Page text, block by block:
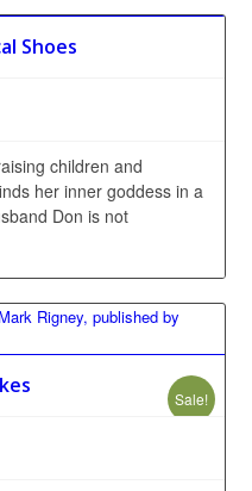
Shoes
children and
her inner goddess in a
Don is not
Sale!